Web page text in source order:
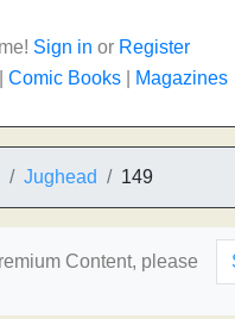
Sign in or Register
Comic Books Magazines
Jughead 149
Content, please